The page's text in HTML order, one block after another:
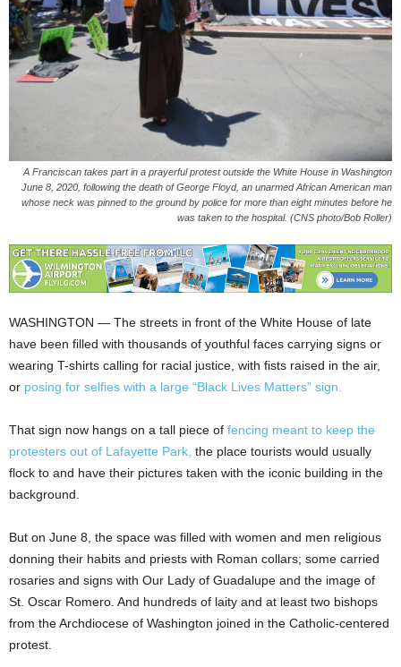
A Franciscan takes part in a prayerful protest outside the White House in Washington
June 8, 2020, following the death of George Floyd, an unarmed African American man
whose neck was pinned to the ground by police for more than eight minutes before he
was taken to the hospital. (CNS photo/Bob Roller)
WASHINGTON — The streets in front of the White House of late
have been filled with thousands of youthful faces carrying signs or
wearing T-shirts calling for racial justice, with fists raised in the air,
or posing for selfies with a large “Black Lives Matters” sign.
That sign now hangs on a tall piece of fencing meant to keep the
protesters out of Lafayette Park, the place tourists would usually
flock to and have their pictures taken with the iconic building in the
background.
But on June 8, the space was filled with women and men religious
donning their habits and priests with Roman collars; some carried
rosaries and signs with Our Lady of Guadalupe and the image of
St. Oscar Romero. And hundreds of laity and at least two bishops
from the Archdiocese of Washington joined in the Catholic-centered
protest.